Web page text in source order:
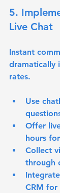
5.
Live Chat
Instant
dramatically
rates.
Use
Offer
hours
Collect
through
CRM for